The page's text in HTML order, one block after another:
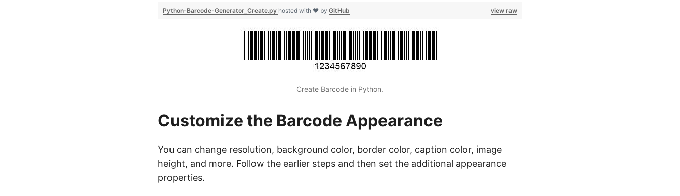
view raw
Python-Barcode-Generator_Create.py hosted with ❤ by GitHub
Create Barcode in Python.
Customize the Barcode Appearance
You can change resolution, background color, border color, caption color, image
height, and more. Follow the earlier steps and then set the additional appearance
properties.